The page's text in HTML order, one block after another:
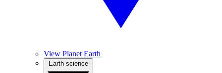
View Planet Earth